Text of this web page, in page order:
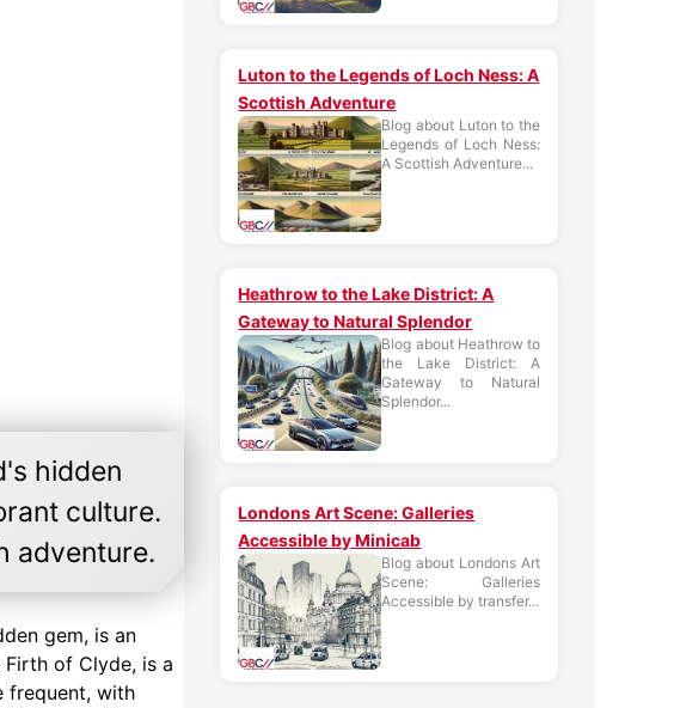
hidden
culture.
adventure.
gem, is an
of Clyde, is a
frequent, with
Luton to the Legends of Loch Ness: A
Scottish Adventure
Blog about Luton to the
Legends of Loch Ness:
A Scottish Adventure...
Heathrow to the Lake District: A
Gateway to Natural Splendor
Blog about Heathrow to
the Lake District: A
Gateway to Natural
Splendor...
Londons Art Scene: Galleries
Accessible by Minicab
Blog about Londons Art
Scene: Galleries
Accessible by transfer...